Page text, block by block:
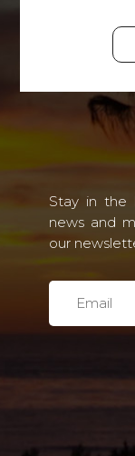
Stay in the
news and
our